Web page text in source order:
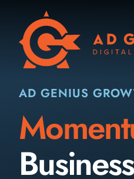
content
AD GENIUS